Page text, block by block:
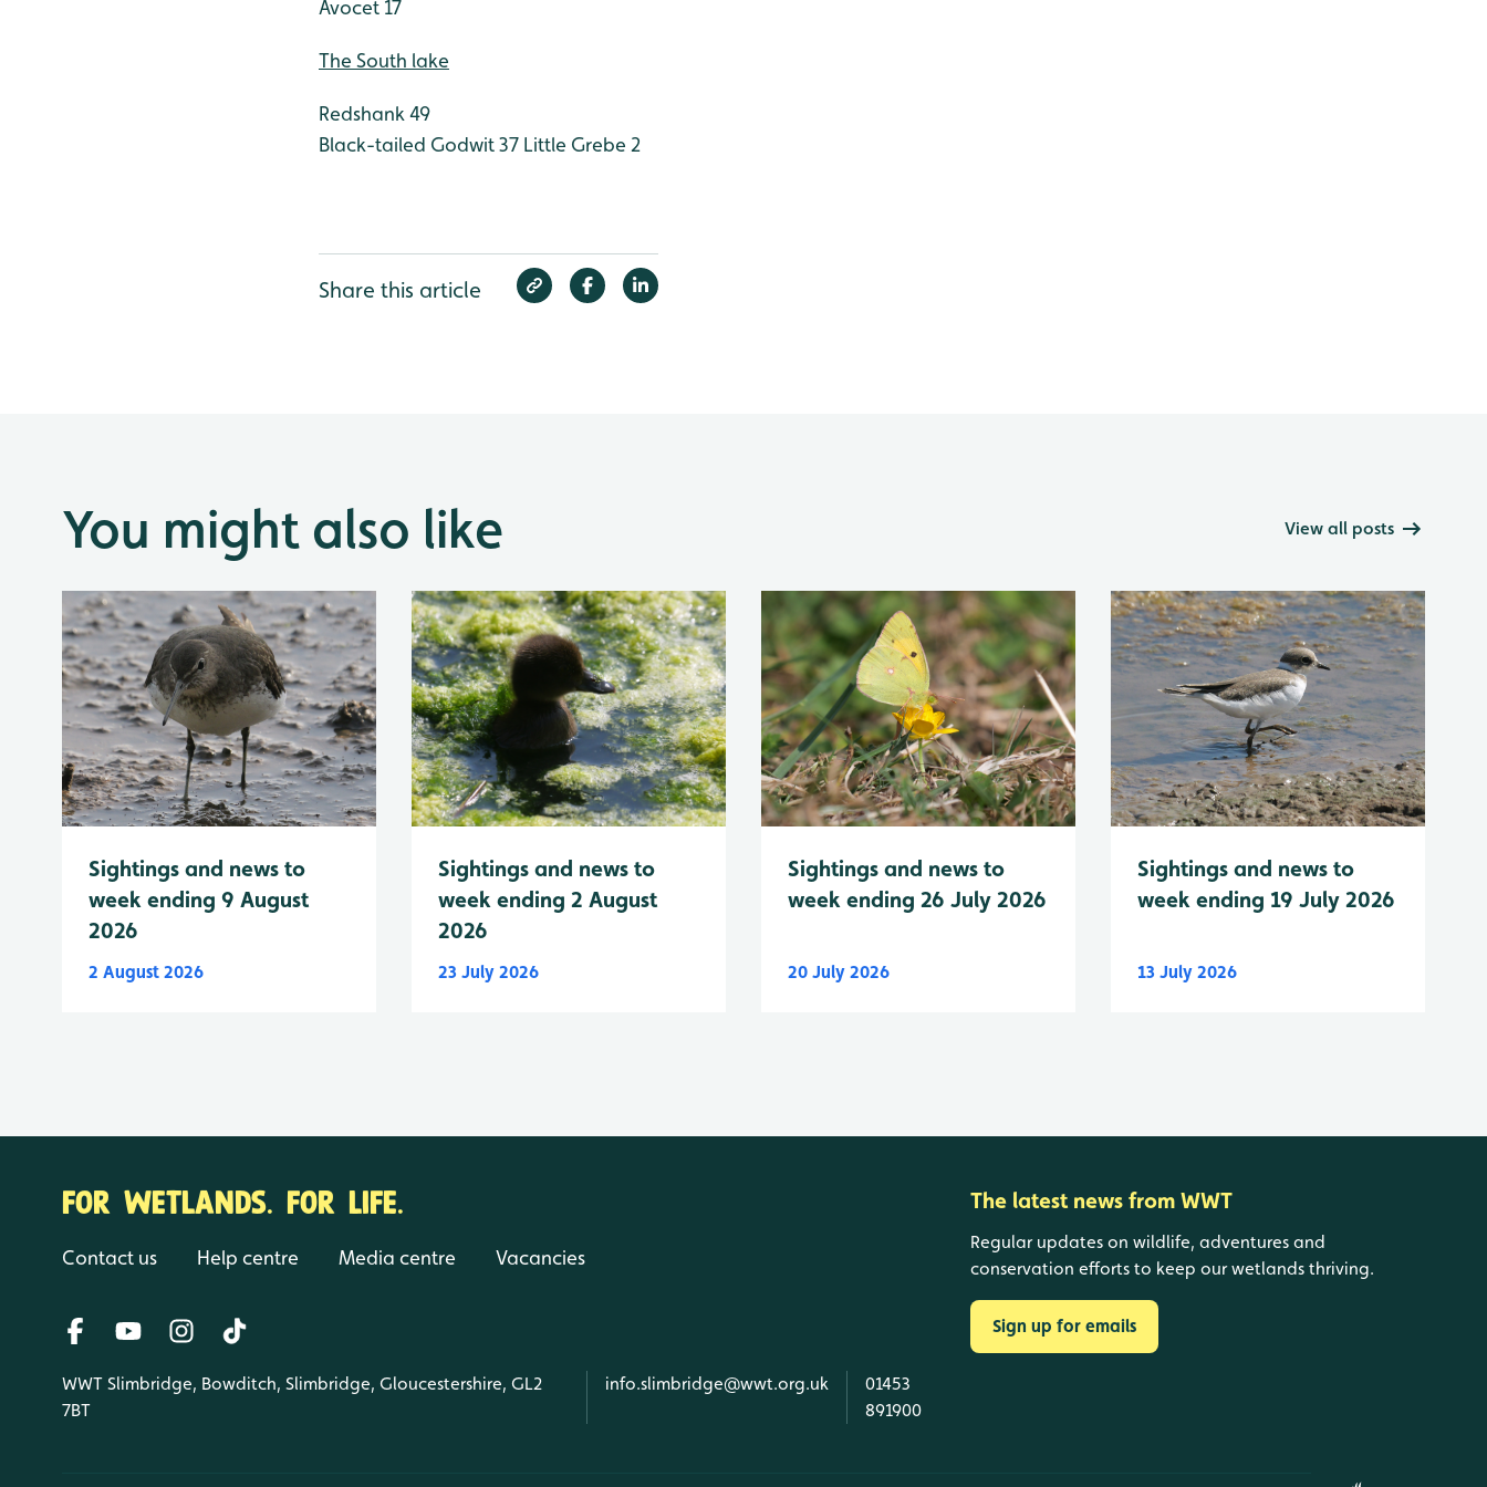
Avocet 17
The South lake
Redshank 49
Black-tailed Godwit 37 Little Grebe 2
Share this article
You might also like View all posts
Sightings and news to
week ending 9 August
2026
2 August 2026
Sightings and news to
week ending 2 August
2026
23 July 2026
Sightings and news to
week ending 26 July 2026
20 July 2026
Sightings and news to
week ending 19 July 2026
13 July 2026
FOR WETLANDS. FOR LIFE.
Contact us Help centre Media centre Vacancies
WWT Slimbridge, Bowditch, Slimbridge, Gloucestershire, GL2
7BT
info.slimbridge@wwt.org.uk
01453
891900
The latest news from WWT
Regular updates on wildlife, adventures and
conservation efforts to keep our wetlands thriving.
Sign up for emails